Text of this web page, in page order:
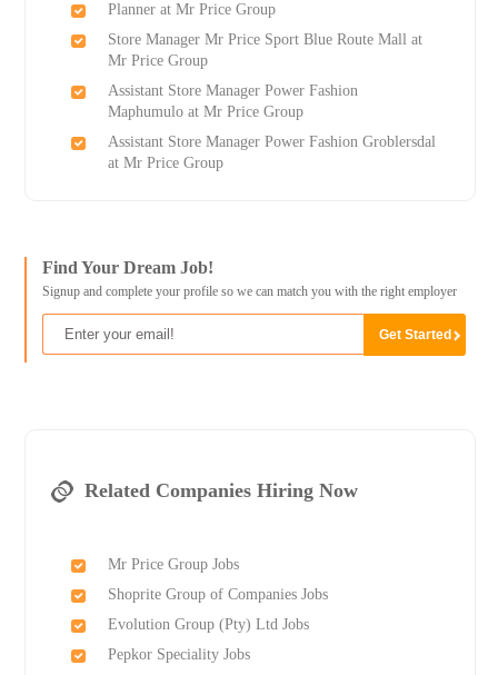
Planner at Mr Price Group
Store Manager Mr Price Sport Blue Route Mall at
Mr Price Group
Assistant Store Manager Power Fashion
Maphumulo at Mr Price Group
Assistant Store Manager Power Fashion Groblersdal
at Mr Price Group
Find Your Dream Job!
Signup and complete your profile so we can match you with the right employer
Related Companies Hiring Now
Mr Price Group Jobs
Shoprite Group of Companies Jobs
Evolution Group (Pty) Ltd Jobs
Pepkor Speciality Jobs